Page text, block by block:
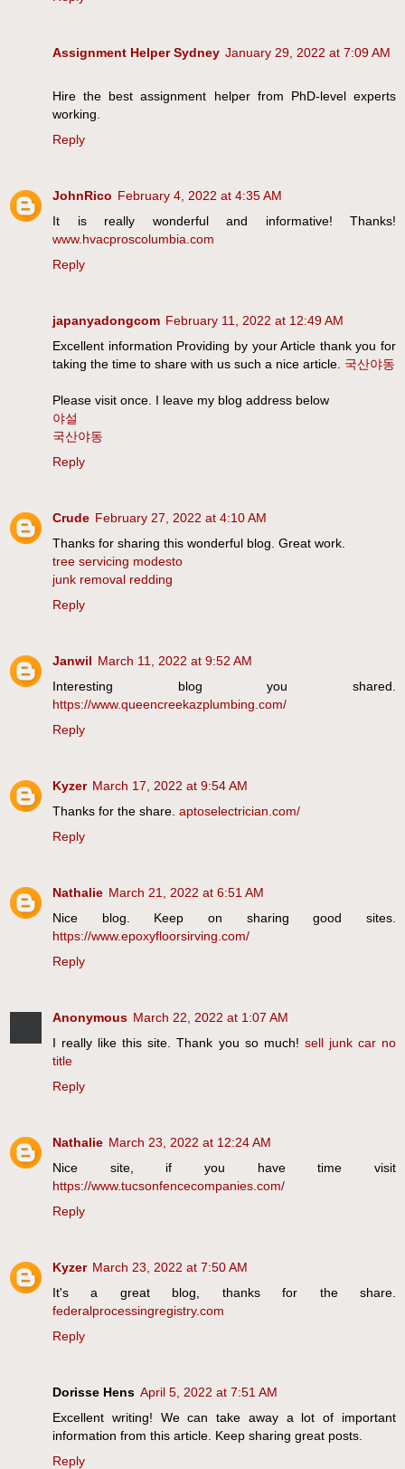
Assignment Helper Sydney January 29, 2022 at 7:09 AM
Hire the best assignment helper from PhD-level experts
working.
Reply
JohnRico February 4, 2022 at 4:35 AM
It is really wonderful and informative! Thanks!
www.hvacproscolumbia.com
Reply
japanyadongcom February 11, 2022 at 12:49 AM
Excellent information Providing by your Article thank you for
taking the time to share with us such a nice article. 국산야동
Please visit once. I leave my blog address below
야설
국산야동
Reply
Crude February 27, 2022 at 4:10 AM
Thanks for sharing this wonderful blog. Great work.
tree servicing modesto
junk removal redding
Reply
Janwil March 11, 2022 at 9:52 AM
Interesting blog you shared.
https://www.queencreekazplumbing.com/
Reply
Kyzer March 17, 2022 at 9:54 AM
Thanks for the share. aptoselectrician.com/
Reply
Nathalie March 21, 2022 at 6:51 AM
Nice blog. Keep on sharing good sites.
https://www.epoxyfloorsirving.com/
Reply
Anonymous March 22, 2022 at 1:07 AM
I really like this site. Thank you so much! sell junk car no
title
Reply
Nathalie March 23, 2022 at 12:24 AM
Nice site, if you have time visit
https://www.tucsonfencecompanies.com/
Reply
Kyzer March 23, 2022 at 7:50 AM
It's a great blog, thanks for the share.
federalprocessingregistry.com
Reply
Dorisse Hens April 5, 2022 at 7:51 AM
Excellent writing! We can take away a lot of important
information from this article. Keep sharing great posts.
Reply